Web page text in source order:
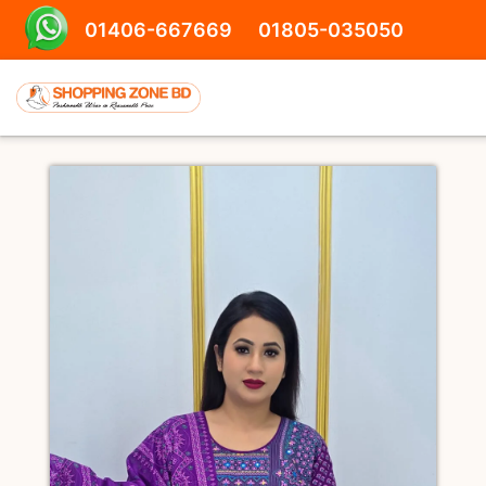
01406-667669 01805-035050